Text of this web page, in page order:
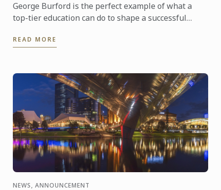
George Burford is the perfect example of what a
top-tier education can do to shape a successful
Business in ...
READ MORE
NEWS, ANNOUNCEMENT